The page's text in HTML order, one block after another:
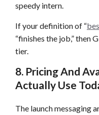
speedy intern.
If your definition of “
“finishes the job,” then
tier.
8. Pricing And
Actually Use
The launch messaging